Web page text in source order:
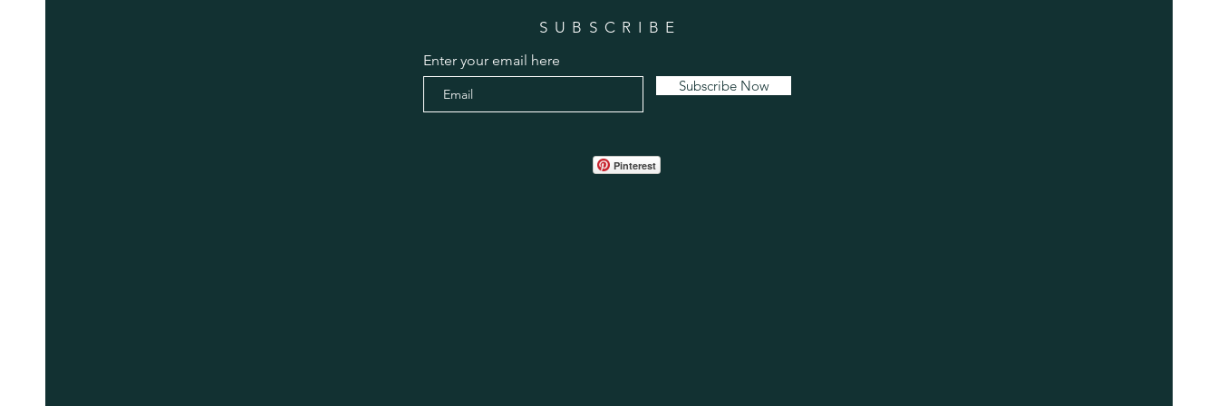
SUBSCRIBE
Enter your email here
Subscribe Now
Pinterest